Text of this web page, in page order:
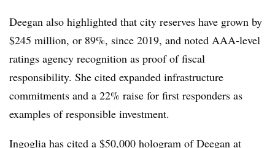
Deegan also highlighted that city reserves have grown by
$245 million, or 89%, since 2019, and noted AAA-level
ratings agency recognition as proof of fiscal
responsibility. She cited expanded infrastructure
commitments and a 22% raise for first responders as
examples of responsible investment.
Ingoglia has cited a $50,000 hologram of Deegan at